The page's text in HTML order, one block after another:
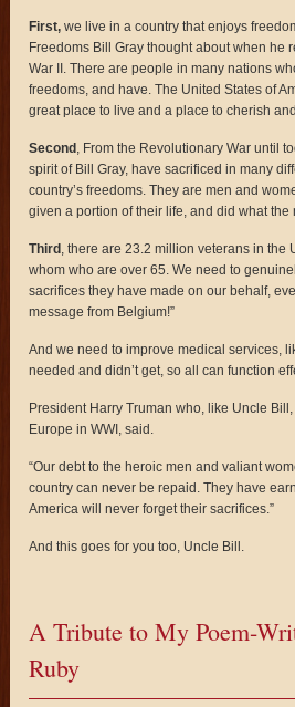
First, we live in a country that enjoys
Freedoms Bill Gray thought about when he
War II. There are people in many nations
freedoms, and have. The United States of
great place to live and a place to cherish
Second , From the Revolutionary War until
spirit of Bill Gray, have sacrificed in many
country’s freedoms. They are men and
given a portion of their life, and did what the
Third , there are 23.2 million veterans in the
whom who are over 65. We need to
sacrifices they have made on our behalf,
message from Belgium!”
And we need to improve medical services,
needed and didn’t get, so all can function
President Harry Truman who, like Uncle
Europe in WWI, said.
“Our debt to the heroic men and valiant
country can never be repaid. They have
America will never forget their sacrifices.”
And this goes for you too, Uncle Bill.
A Tribute to My Poem-
Ruby